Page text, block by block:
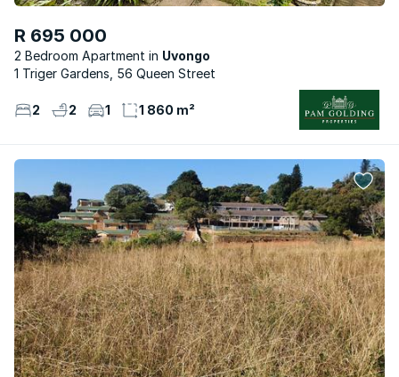
R 695 000
2 Bedroom Apartment
Uvongo
1 Triger Gardens, 56 Queen Street
2 2 1 1 860 m²